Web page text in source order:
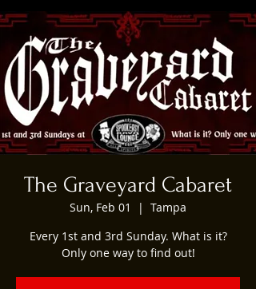
The Graveyard Cabaret
Sun, Feb 01
  |
Tampa
Every 1st and 3rd Sunday. What is it?
Only one way to find out!